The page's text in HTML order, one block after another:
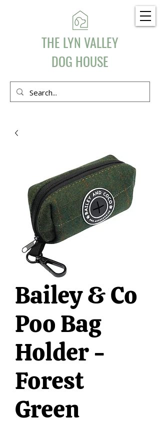
THE LYN VALLEY
DOG HOUSE
Bailey & Co
Poo Bag
Holder -
Forest
Green